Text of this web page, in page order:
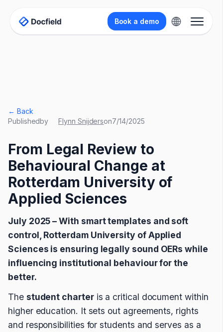
Book a demo
← Back
Publishedby Flynn Snijderson7/14/2025
From Legal Review to
Behavioural Change at
Rotterdam University of
Applied Sciences
July 2025 – With smart templates and soft
control, Rotterdam University of Applied
Sciences is ensuring legally sound OERs while
influencing institutional behaviour for the
better.
The student charteris a critical document within
higher education. It sets out agreements, rights
and responsibilities for students and serves as a